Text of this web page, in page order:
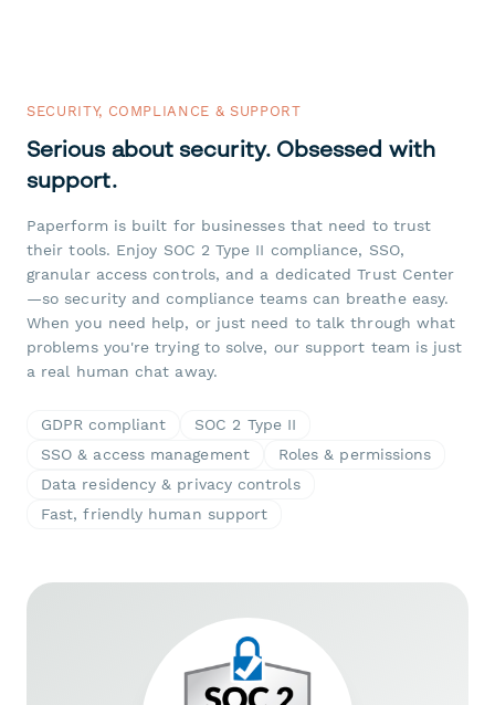
SECURITY, COMPLIANCE & SUPPORT
Serious about security. Obsessed with
support.
Paperform is built for businesses that need to trust
their tools. Enjoy SOC 2 Type II compliance, SSO,
granular access controls, and a dedicated Trust Center
—so security and compliance teams can breathe easy.
When you need help, or just need to talk through what
problems you're trying to solve, our support team is just
a real human chat away.
GDPR compliant
SOC 2 Type II
SSO & access management
Roles & permissions
Data residency & privacy controls
Fast, friendly human support